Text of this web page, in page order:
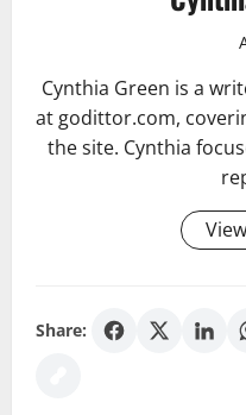
Cynthia Green is a
at godittor.com,
the site. Cynthia
Share: